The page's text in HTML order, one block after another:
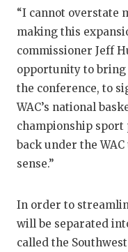
“I cannot overstate
making this
commissioner Jeff
opportunity to
the conference, to
WAC’s national
championship
back under the
sense.”
In order to
will be separated
called the